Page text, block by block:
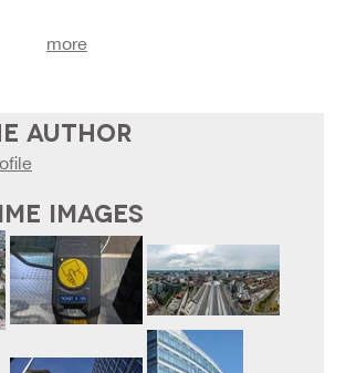
more
AUTHOR
IMAGES